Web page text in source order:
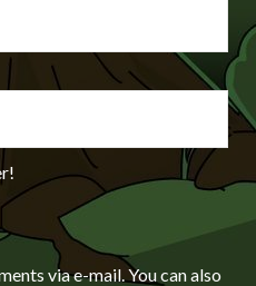
via e-mail. You can also